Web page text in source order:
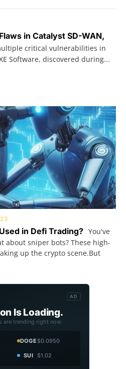
in Catalyst SD-WAN,
critical vulnerabilities in
Software, discovered during...
in Defi Trading? You've
about sniper bots? These high-
up the crypto scene.But
AD
Is Loading.
are trending right now.
DOGE$0.0950
SUI $1.02